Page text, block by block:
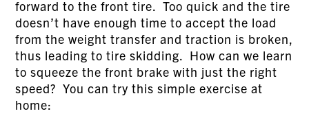
forward to the front tire. Too quick and the tire
doesn’t have enough time to accept the load
from the weight transfer and traction is broken,
thus leading to tire skidding. How can we learn
to squeeze the front brake with just the right
speed? You can try this simple exercise at
home: